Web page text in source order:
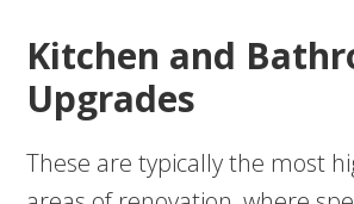
Kitchen and
Upgrades
These are typically the most